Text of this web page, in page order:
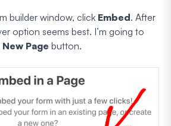
builder window, click Embed. After
option seems best. I’m going to
Page button.